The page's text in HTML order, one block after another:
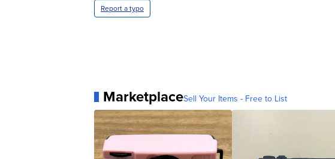
Report a typo
MarketplaceSell Your Items - Free to List